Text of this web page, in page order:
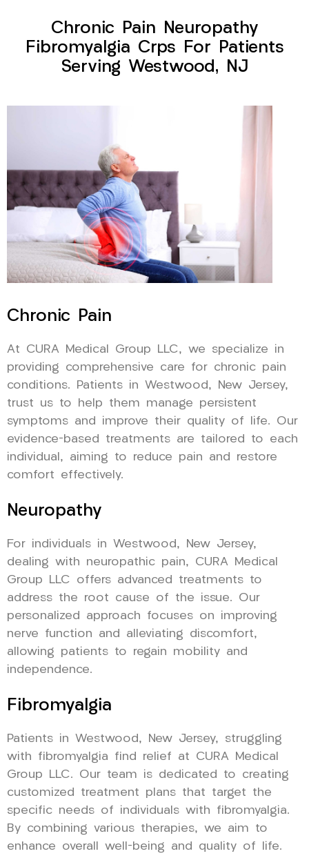
Chronic Pain Neuropathy
Fibromyalgia Crps For Patients
Serving Westwood, NJ
Chronic Pain
At CURA Medical Group LLC, we specialize in
providing comprehensive care for chronic pain
conditions. Patients in Westwood, New Jersey,
trust us to help them manage persistent
symptoms and improve their quality of life. Our
evidence-based treatments are tailored to each
individual, aiming to reduce pain and restore
comfort effectively.
Neuropathy
For individuals in Westwood, New Jersey,
dealing with neuropathic pain, CURA Medical
Group LLC offers advanced treatments to
address the root cause of the issue. Our
personalized approach focuses on improving
nerve function and alleviating discomfort,
allowing patients to regain mobility and
independence.
Fibromyalgia
Patients in Westwood, New Jersey, struggling
with fibromyalgia find relief at CURA Medical
Group LLC. Our team is dedicated to creating
customized treatment plans that target the
specific needs of individuals with fibromyalgia.
By combining various therapies, we aim to
enhance overall well-being and quality of life.